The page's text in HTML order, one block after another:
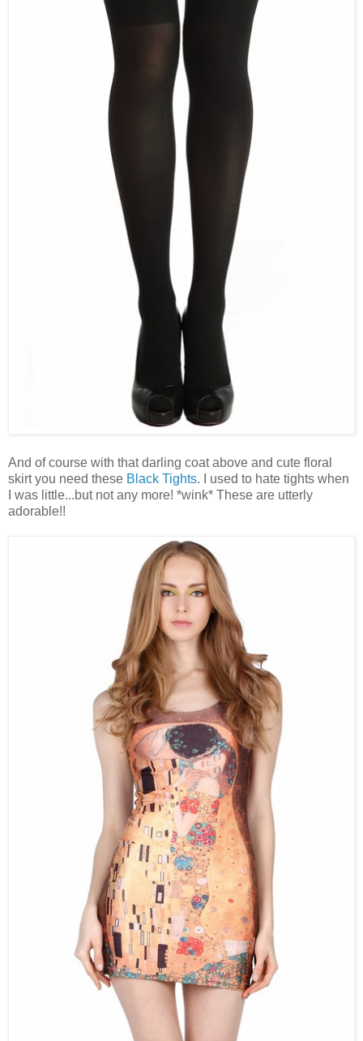
And of course with that darling coat above and cute floral
skirt you need these Black Tights. I used to hate tights when
I was little...but not any more! *wink* These are utterly
adorable!!